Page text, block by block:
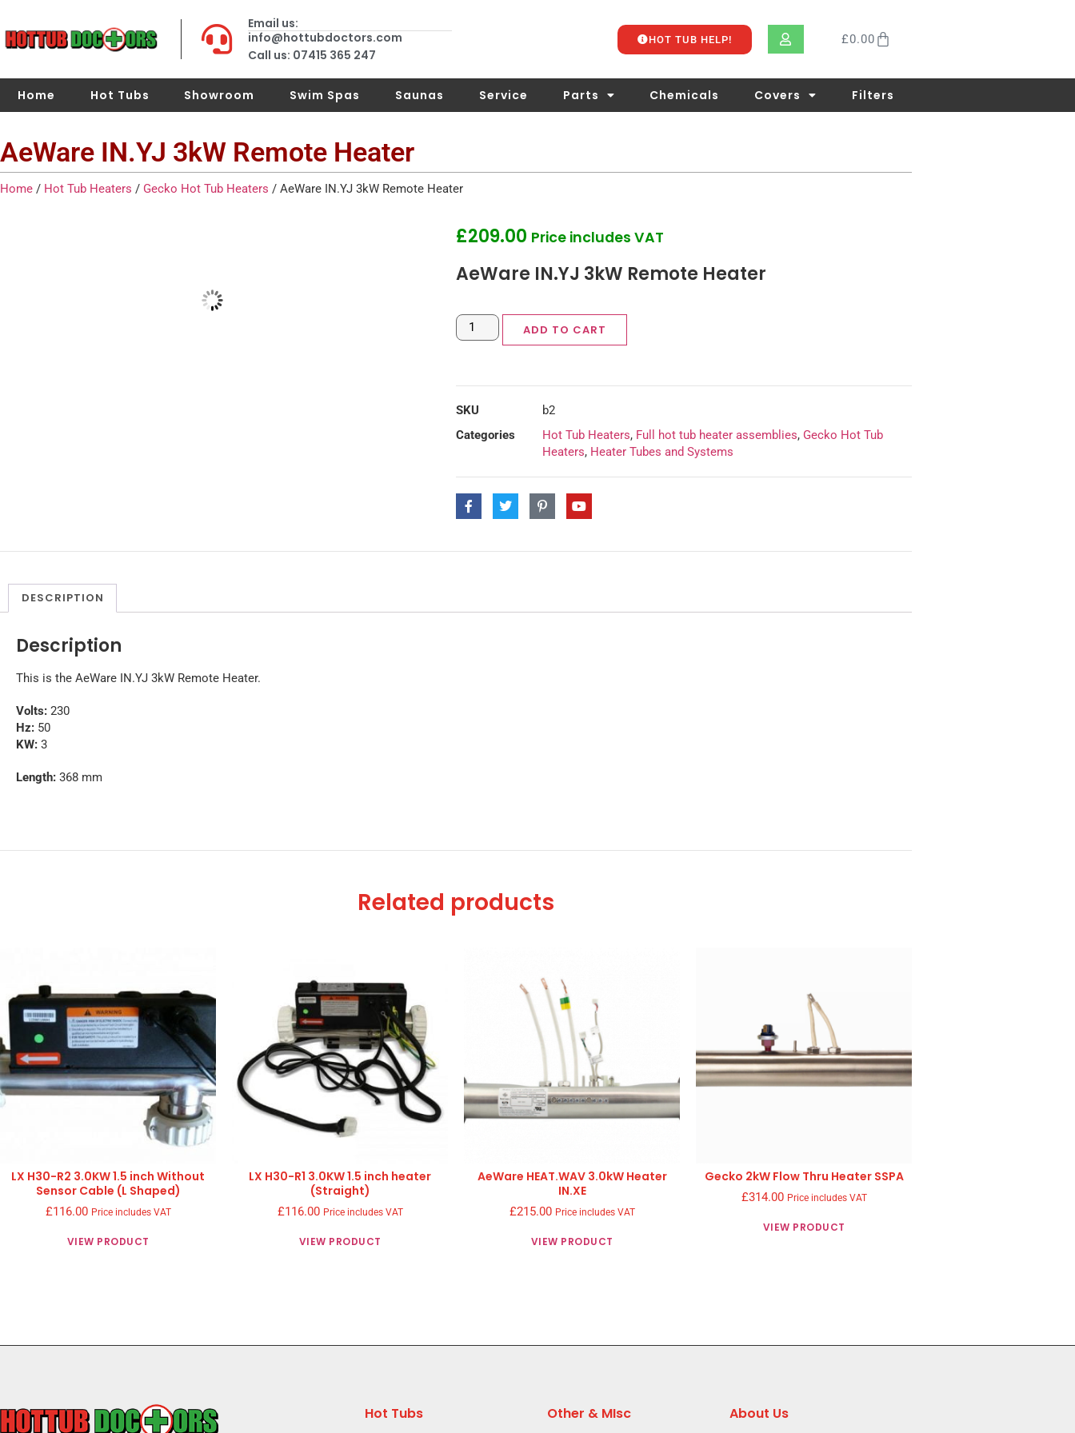
Email us:
info@hottubdoctors.com
Call us: 07415 365 247
HOT TUB HELP! £0.00
Home Hot Tubs Showroom Swim Spas Saunas Service Parts Chemicals Covers Filters
AeWare IN.YJ 3kW Remote Heater
Home / Hot Tub Heaters / Gecko Hot Tub Heaters / AeWare IN.YJ 3kW Remote Heater
£209.00 Price includes VAT
AeWare IN.YJ 3kW Remote Heater
ADD TO CART
SKU
b2
Categories
Hot Tub Heaters, Full hot tub heater assemblies, Gecko Hot Tub
Heaters, Heater Tubes and Systems
DESCRIPTION
Description
This is the AeWare IN.YJ 3kW Remote Heater.
Volts: 230
Hz: 50
KW: 3
Length: 368 mm
Related products
LX H30-R2 3.0KW 1.5 inch Without
Sensor Cable (L Shaped)
£116.00 Price includes VAT
VIEW PRODUCT
LX H30-R1 3.0KW 1.5 inch heater
(Straight)
£116.00 Price includes VAT
VIEW PRODUCT
AeWare HEAT.WAV 3.0kW Heater
IN.XE
£215.00 Price includes VAT
VIEW PRODUCT
Gecko 2kW Flow Thru Heater SSPA
£314.00 Price includes VAT
VIEW PRODUCT
Hot Tubs Other & MIsc About Us